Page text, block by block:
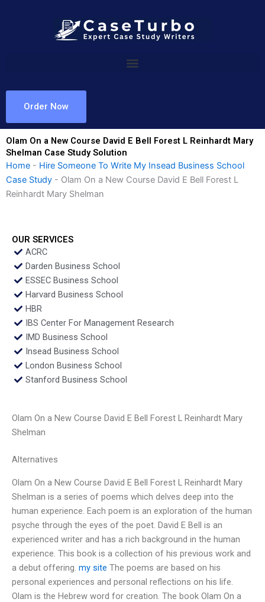
Order Now
Olam On a New Course David E Bell Forest L Reinhardt Mary
Shelman Case Study Solution
Home - Hire Someone To Write My Insead Business School
Case Study - Olam On a New Course David E Bell Forest L
Reinhardt Mary Shelman
OUR SERVICES
ACRC
Darden Business School
ESSEC Business School
Harvard Business School
HBR
IBS Center For Management Research
IMD Business School
Insead Business School
London Business School
Stanford Business School
Olam On a New Course David E Bell Forest L Reinhardt Mary
Shelman
Alternatives
Olam On a New Course David E Bell Forest L Reinhardt Mary
Shelman is a series of poems which delves deep into the
human experience. Each poem is an exploration of the human
psyche through the eyes of the poet. David E Bell is an
experienced writer and has a rich background in the human
experience. This book is a collection of his previous work and
a debut offering. my site The poems are based on his
personal experiences and personal reflections on his life.
Olam is the Hebrew word for creation. The book Olam On a